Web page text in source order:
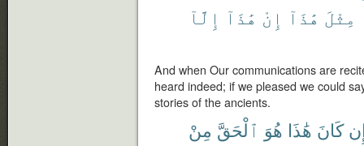
مِثْلَ هَٰذَآ إِنْ هَٰذَآ إِلَّآ
And when Our communications are
heard indeed; if we pleased we could
stories of the ancients.
كَانَ هَٰذَا هُوَ ٱلْحَقَّ مِنْ